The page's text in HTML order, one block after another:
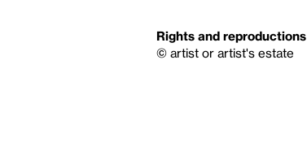
Rights and reproductions
© artist or artist's estate